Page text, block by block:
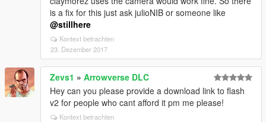
is a fix for this just ask julioNIB or someone like
@stillhere
Kontext betrachten
23. Dezember 2017
Zevs1 » Arrowverse DLC
Hey can you please provide a download link to flash
v2 for people who cant afford it pm me please!
Kontext betrachten